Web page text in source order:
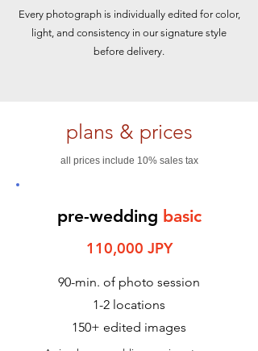
Every photograph is individually edited for color,
light, and consistency in our signature style
before delivery.
plans & prices
all prices include 10% sales tax
pre-wedding basic
110,000 JPY
90-min. of photo session
1-2 locations
150+ edited images